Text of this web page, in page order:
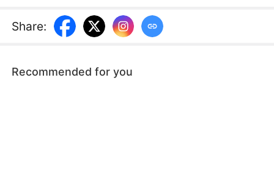
her demise, Paul's guilt and sorrow plunged him
into madness.
Share:
Recommended for you